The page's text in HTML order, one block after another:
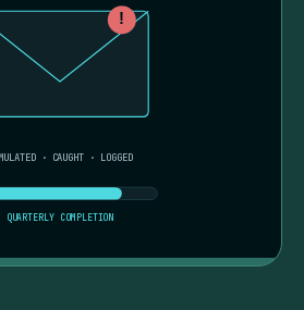
!
· CAUGHT · LOGGED
QUARTERLY COMPLETION